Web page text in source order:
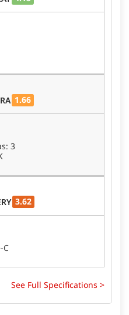
1.66
3
3.62
C
See Full Specifications >